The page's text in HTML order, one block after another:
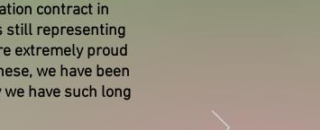
contract in
still representing
extremely proud
we have been
have such long